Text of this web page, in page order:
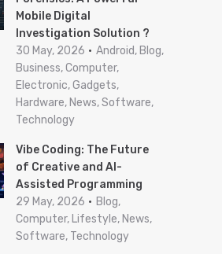
Mobile Digital
Investigation Solution ?
30 May, 2026
Android, Blog,
Business, Computer,
Electronic, Gadgets,
Hardware, News, Software,
Technology
Vibe Coding: The Future
of Creative and AI-
Assisted Programming
29 May, 2026
Blog,
Computer, Lifestyle, News,
Software, Technology